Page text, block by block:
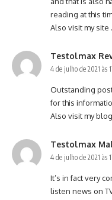
reading at this
Also visit my site
Testolmax
4 de julho de 2021 às
Outstanding
for this
Also visit my
Testolmax
4 de julho de 2021 às
It’s in fact very
listen news on